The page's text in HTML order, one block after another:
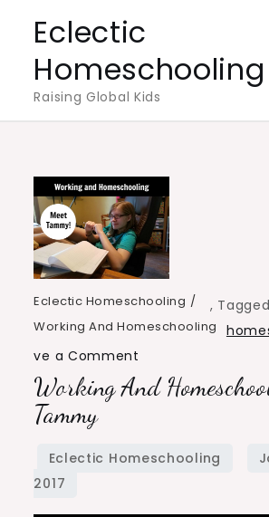
content
Eclectic
Homeschooling
Raising Global Kids
Eclectic Homeschooling ,
Working And Homeschooling
ve a Comment
Working
Meet
Working And
Tammy